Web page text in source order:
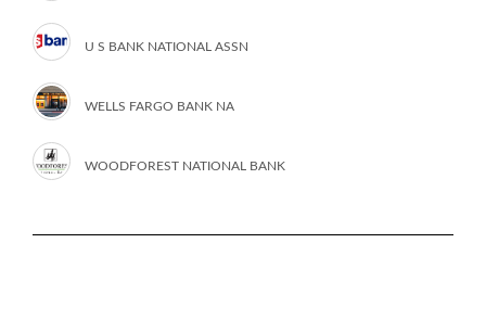
U S BANK NATIONAL ASSN
WELLS FARGO BANK NA
WOODFOREST NATIONAL BANK